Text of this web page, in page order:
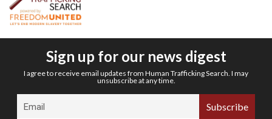
Sign up for our news digest
I agree to receive email updates from Human Trafficking Search. I may
unsubscribe at any time.